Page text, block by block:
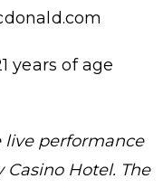
years of age
live performance
Hotel. The